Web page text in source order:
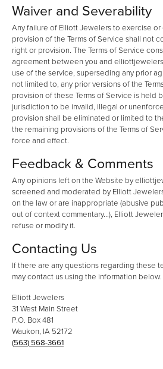
Waiver and Severability
Any failure of Elliott Jewelers to exercise
provision of the Terms of Service shall not
right or provision. The Terms of Service
agreement between you and
use of the service, superseding any prior
not limited to, any prior versions of the
provision of these Terms of Service is held
jurisdiction to be invalid, illegal or
provision shall be eliminated or limited to
the remaining provisions of the Terms of
force and effect.
Feedback & Comments
Any opinions left on the Website by
screened and moderated by Elliott
on the law or are inappropriate (abusive
out of context commentary...), Elliott
refuse or modify it.
Contacting Us
If there are any questions regarding these
may contact us using the information below.
Elliott Jewelers
31 West Main Street
P.O. Box 481
Waukon, IA 52172
(563) 568-3661